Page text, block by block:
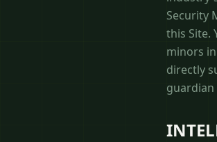
Security
this Site.
minors
directly
guardian